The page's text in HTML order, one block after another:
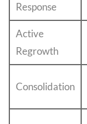
Response
Active
Regrowth
Consolidation